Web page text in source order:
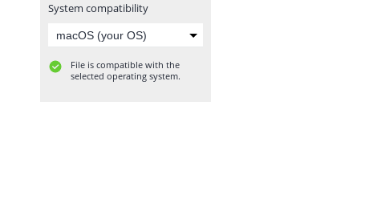
System compatibility
File is compatible with the
selected operating system.